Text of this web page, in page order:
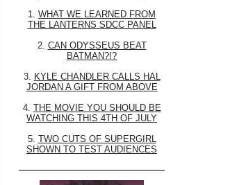
1. WHAT WE LEARNED FROM
THE LANTERNS SDCC PANEL
2. CAN ODYSSEUS BEAT
BATMAN?!?
3. KYLE CHANDLER CALLS HAL
JORDAN A GIFT FROM ABOVE
4. THE MOVIE YOU SHOULD BE
WATCHING THIS 4TH OF JULY
5. TWO CUTS OF SUPERGIRL
SHOWN TO TEST AUDIENCES